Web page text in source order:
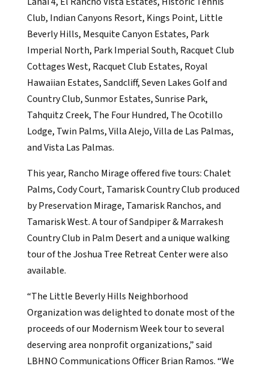
Club, Indian Canyons Resort, Kings Point, Little
Beverly Hills, Mesquite Canyon Estates, Park
Imperial North, Park Imperial South, Racquet Club
Cottages West, Racquet Club Estates, Royal
Hawaiian Estates, Sandcliff, Seven Lakes Golf and
Country Club, Sunmor Estates, Sunrise Park,
Tahquitz Creek, The Four Hundred, The Ocotillo
Lodge, Twin Palms, Villa Alejo, Villa de Las Palmas,
and Vista Las Palmas.
This year, Rancho Mirage offered five tours: Chalet
Palms, Cody Court, Tamarisk Country Club produced
by Preservation Mirage, Tamarisk Ranchos, and
Tamarisk West. A tour of Sandpiper & Marrakesh
Country Club in Palm Desert and a unique walking
tour of the Joshua Tree Retreat Center were also
available.
“The Little Beverly Hills Neighborhood
Organization was delighted to donate most of the
proceeds of our Modernism Week tour to several
deserving area nonprofit organizations,” said
LBHNO Communications Officer Brian Ramos. “We